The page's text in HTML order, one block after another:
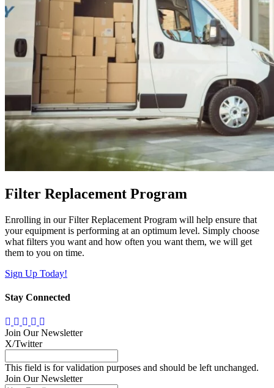
Filter Replacement Program
Enrolling in our Filter Replacement Program will help ensure that
your equipment is performing at an optimum level. Simply choose
what filters you want and how often you want them, we will get
them to you on time.
Sign Up Today!
Stay Connected
Join Our Newsletter
X/Twitter
This field is for validation purposes and should be left unchanged.
Join Our Newsletter